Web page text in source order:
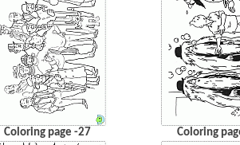
Coloring page -27 Coloring